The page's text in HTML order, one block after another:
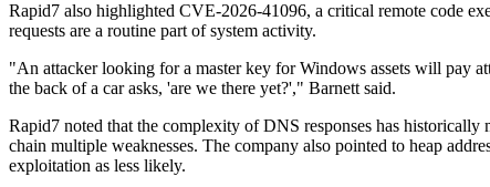
Rapid7 also highlighted CVE-2026-41096, a critical remote code
requests are a routine part of system activity.
"An attacker looking for a master key for Windows assets will pay
the back of a car asks, 'are we there yet?'," Barnett said.
Rapid7 noted that the complexity of DNS responses has
chain multiple weaknesses. The company also pointed to heap
exploitation as less likely.